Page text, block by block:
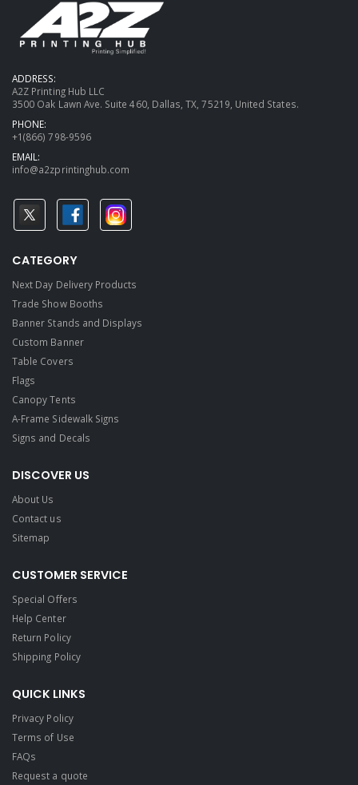
ADDRESS:
A2Z Printing Hub LLC
3500 Oak Lawn Ave. Suite 460, Dallas, TX, 75219, United States.
PHONE:
+1(866) 798-9596
EMAIL:
info@a2zprintinghub.com
CATEGORY
Next Day Delivery Products
Trade Show Booths
Banner Stands and Displays
Custom Banner
Table Covers
Flags
Canopy Tents
A-Frame Sidewalk Signs
Signs and Decals​
DISCOVER US
About Us
Contact us
Sitemap
CUSTOMER SERVICE
Special Offers
Help Center
Return Policy
Shipping Policy
QUICK LINKS
Privacy Policy
Terms of Use
FAQs
Request a quote